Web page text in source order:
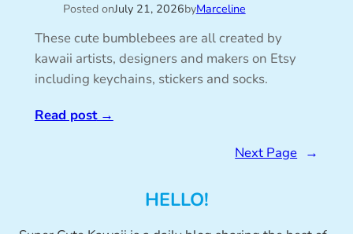
Posted onJuly 21, 2026byMarceline
These cute bumblebees are all created by
kawaii artists, designers and makers on Etsy
including keychains, stickers and socks.
Read post→
Next Page →
HELLO!